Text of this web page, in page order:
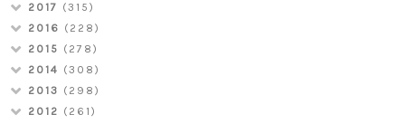
2017 (315)
2016 (228)
2015 (278)
2014 (308)
2013 (298)
2012 (261)